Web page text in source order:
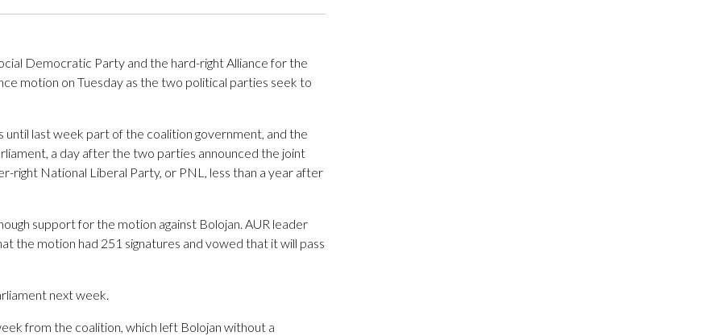
Democratic Party and the hard-right Alliance for the
motion on Tuesday as the two political parties seek to
until last week part of the coalition government, and the
a day after the two parties announced the joint
right National Liberal Party, or PNL, less than a year after
support for the motion against Bolojan. AUR leader
the motion had 251 signatures and vowed that it will pass
next week.
from the coalition, which left Bolojan without a